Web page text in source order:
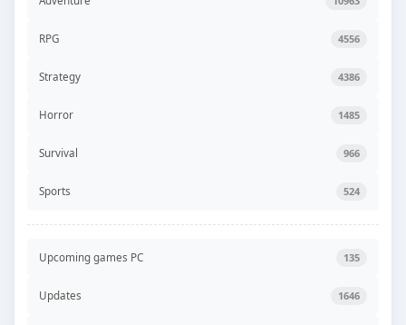
RPG 4556
Strategy 4386
Horror 1485
Survival 966
Sports 524
Upcoming games PC 135
Updates 1646